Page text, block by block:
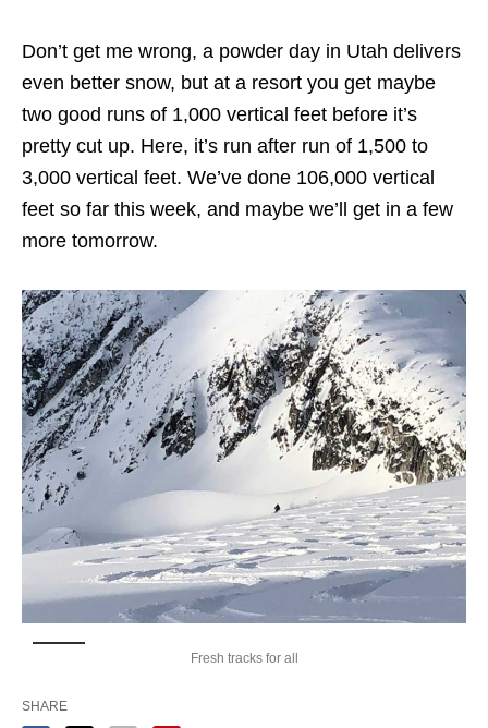
Don’t get me wrong, a powder day in Utah delivers
even better snow, but at a resort you get maybe
two good runs of 1,000 vertical feet before it’s
pretty cut up. Here, it’s run after run of 1,500 to
3,000 vertical feet. We’ve done 106,000 vertical
feet so far this week, and maybe we’ll get in a few
more tomorrow.
Fresh tracks for all
SHARE